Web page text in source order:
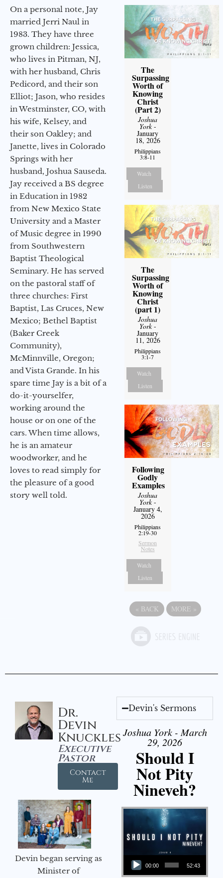
On a personal note, Jay
married Jerri Naul in
1983. They have three
grown children: Jessica,
who lives in Pitman, NJ,
with her husband, Chris
Pedicord, and their son
Elliot; Jason, who resides
in Westminster, CO, with
his wife, Kelsey, and
their son Oakley; and
Janette, lives in Colorado
Springs with her
husband, Joshua Sauseda.
Jay received a BS degree
in Education in 1982
from New Mexico State
University and a Master
of Music degree in 1990
from Southwestern
Baptist Theological
Seminary. He has served
on the pastoral staff of
three churches: First
Baptist, Las Cruces, New
Mexico; Bethel Baptist
(Baker Creek
Community),
McMinnville, Oregon;
and Vista Grande. In his
spare time Jay is a bit of a
do-it-yourselfer,
working around the
house or on one of the
cars. When time allows,
he is an amateur
woodworker, and he
loves to read simply for
the pleasure of a good
story well told.
The
Surpassing
Worth of
Knowing
Christ
(Part 2)
Joshua
York-
January
18, 2026
Philippians
3:8-11
Watch
Listen
The
Surpassing
Worth of
Knowing
Christ
(part 1)
Joshua
York-
January
11, 2026
Philippians
3:1-7
Watch
Listen
Following
Godly
Examples
Joshua
York-
January 4,
2026
Philippians
2:19-30
Sermon
Notes
Watch
Listen
« BACK MORE »
Dr.
Devin
Knuckles
Executive
Pastor
Contact
Me
Devin began serving as
Minister of
Devin's Sermons
Joshua York - March
29, 2026
Should I
Not Pity
Nineveh?
Audio Player
00:00 52:43